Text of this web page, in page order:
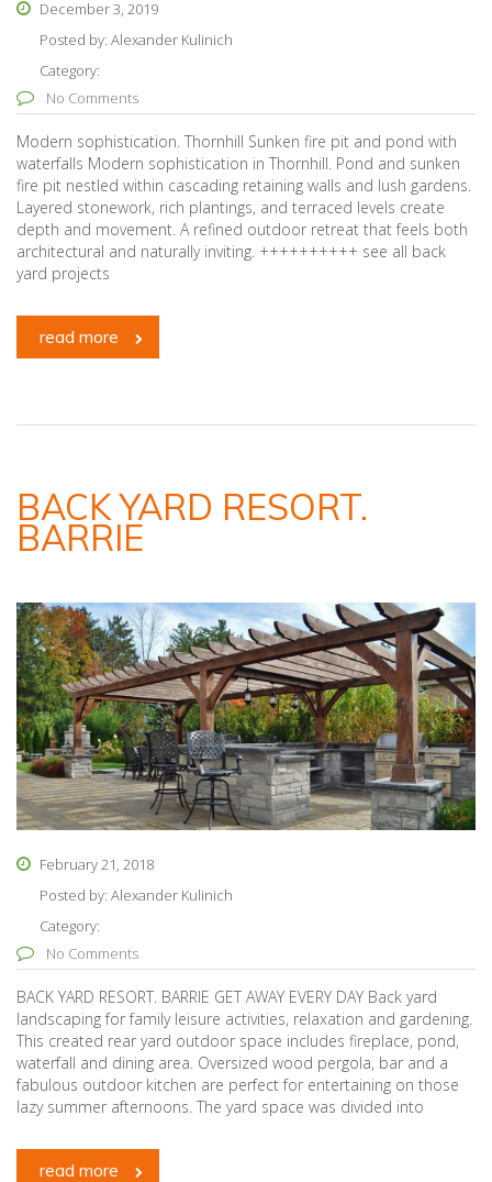
December 3, 2019
Posted by: Alexander Kulinich
Category:
No Comments
Modern sophistication. Thornhill Sunken fire pit and pond with
waterfalls Modern sophistication in Thornhill. Pond and sunken
fire pit nestled within cascading retaining walls and lush gardens.
Layered stonework, rich plantings, and terraced levels create
depth and movement. A refined outdoor retreat that feels both
architectural and naturally inviting. ++++++++++ see all back
yard projects
read more
BACK YARD RESORT.
BARRIE
February 21, 2018
Posted by: Alexander Kulinich
Category:
No Comments
BACK YARD RESORT. BARRIE GET AWAY EVERY DAY Back yard
landscaping for family leisure activities, relaxation and gardening.
This created rear yard outdoor space includes fireplace, pond,
waterfall and dining area. Oversized wood pergola, bar and a
fabulous outdoor kitchen are perfect for entertaining on those
lazy summer afternoons. The yard space was divided into
read more